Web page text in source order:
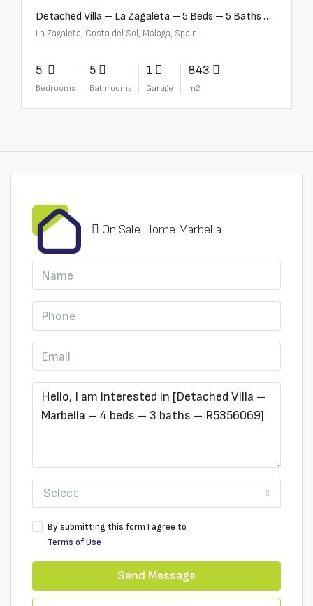
Detached Villa – La Zagaleta – 5 Beds – 5 Baths – R5069710
La Zagaleta, Costa del Sol, Málaga, Spain
5
Bedrooms
5
Bathrooms
1
Garage
843
m2
On Sale Home Marbella
Select
By submitting this form I agree to
Terms of Use
Send Message